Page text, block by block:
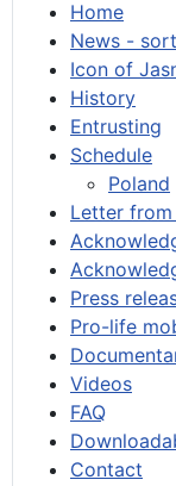
Home
News -
Icon of
History
Entrusting
Schedule
Poland
Letter
Press
Pro-life
Videos
FAQ
Contact